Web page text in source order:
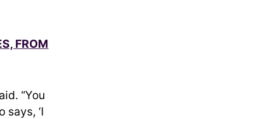
FROM
“You
says, ‘I